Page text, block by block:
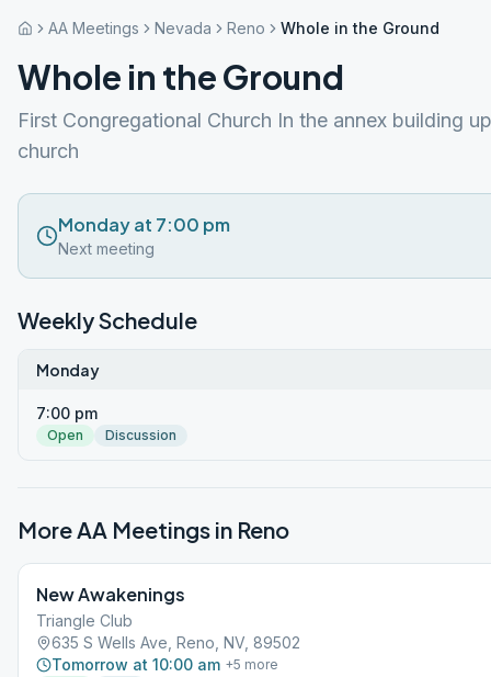
AA Meetings Nevada Reno Whole in the Ground
Whole in the Ground
First Congregational Church In the annex building
church
Monday at 7:00 pm
Next meeting
Weekly Schedule
Monday
7:00 pm
Open Discussion
More AA Meetings in Reno
New Awakenings
Triangle Club
635 S Wells Ave, Reno, NV, 89502
Tomorrow at 10:00 am +5 more